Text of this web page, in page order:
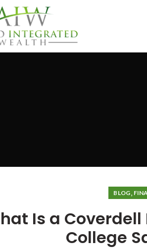
BLOG,
Is a Coverdell
College